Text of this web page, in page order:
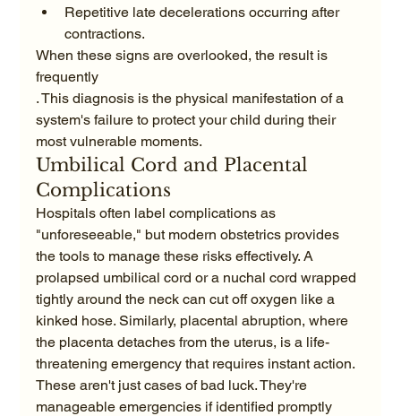
Repetitive late decelerations occurring after
contractions.
When these signs are overlooked, the result is
frequently
. This diagnosis is the physical manifestation of a
system's failure to protect your child during their
most vulnerable moments.
Umbilical Cord and Placental
Complications
Hospitals often label complications as
"unforeseeable," but modern obstetrics provides
the tools to manage these risks effectively. A
prolapsed umbilical cord or a nuchal cord wrapped
tightly around the neck can cut off oxygen like a
kinked hose. Similarly, placental abruption, where
the placenta detaches from the uterus, is a life-
threatening emergency that requires instant action.
These aren't just cases of bad luck. They're
manageable emergencies if identified promptly